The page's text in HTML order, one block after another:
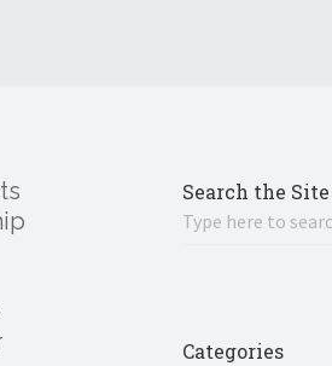
Search the Site
Categories